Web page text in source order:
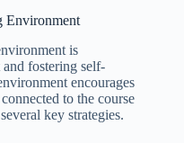
Environment
is
fostering self-
encourages
to the course
key strategies.